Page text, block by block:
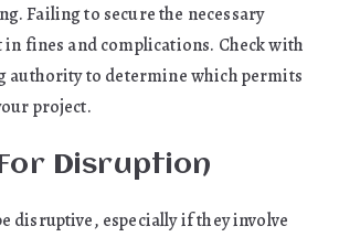
Failing to secure the necessary
fines and complications. Check with
authority to determine which permits
project.
Disruption
disruptive, especially if they involve